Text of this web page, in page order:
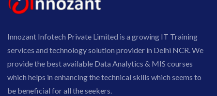
Innozant Infotech Private Limited is a growing IT Training
services and technology solution provider in Delhi NCR. We
provide the best available Data Analytics & MIS courses
which helps in enhancing the technical skills which seems to
be beneficial for all the seekers.